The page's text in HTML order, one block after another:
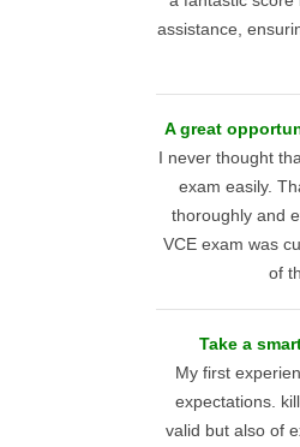
assistance,
A great
I never thought
exam easily.
thoroughly and
VCE exam was
of
Take a
My first
expectations.
valid but also of